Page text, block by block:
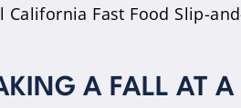
California Fast Food Slip-
A FALL AT A